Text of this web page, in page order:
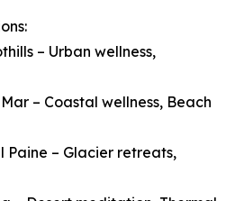
– Urban wellness,
– Coastal wellness, Beach
Paine – Glacier retreats,